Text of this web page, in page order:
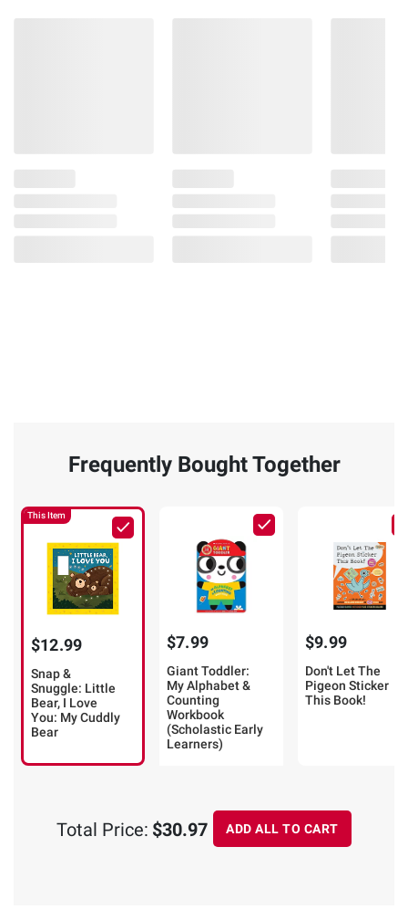
Frequently Bought Together
This Item
$12.99
Snap &
Snuggle: Little
Bear, I Love
You: My Cuddly
Bear
$7.99
Giant Toddler:
My Alphabet &
Counting
Workbook
(Scholastic Early
Learners)
$9.99
Don't Let The
Pigeon Sticker
This Book!
Total Price: $30.97 ADD ALL TO CART